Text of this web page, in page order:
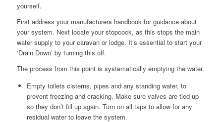
yourself.
First address your manufacturers handbook for guidance about
your system. Next locate your stopcock, as this stops the main
water supply to your caravan or lodge. It’s essential to start your
‘Drain Down’ by turning this off.
The process from this point is systematically emptying the water.
Empty toilets cisterns, pipes and any standing water, to
prevent freezing and cracking. Make sure valves are tied up
so they don’t fill up again. Turn on all taps to allow for any
residual water to leave the system.